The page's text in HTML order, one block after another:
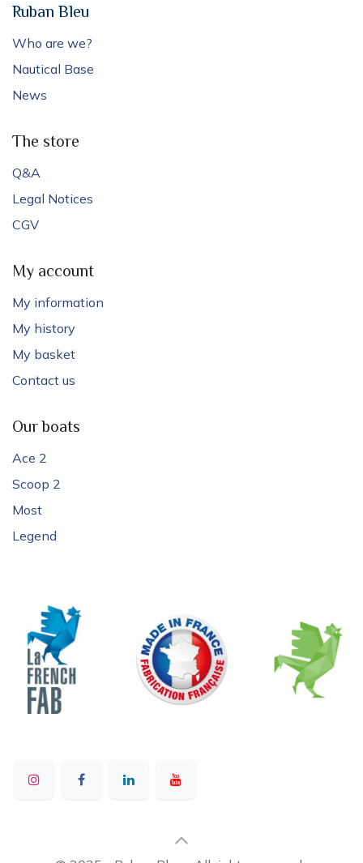
Ruban Bleu
Who are we?
Nautical Base
News
The store
Q&A
Legal Notices
CGV
My account
My information
My history
My basket
Contact us
Our boats
Ace 2
Scoop 2
Most
Legend